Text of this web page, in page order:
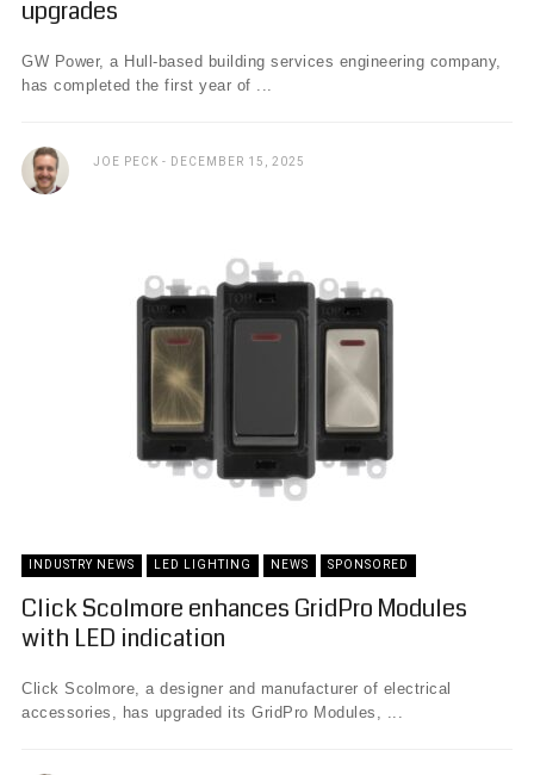
upgrades
GW Power, a Hull-based building services engineering company,
has completed the first year of ...
JOE PECK DECEMBER 15, 2025
INDUSTRY NEWS LED LIGHTING NEWS SPONSORED
Click Scolmore enhances GridPro Modules
with LED indication
Click Scolmore, a designer and manufacturer of electrical
accessories, has upgraded its GridPro Modules, ...